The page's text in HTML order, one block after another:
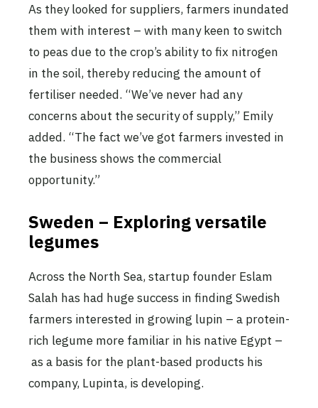
As they looked for suppliers, farmers inundated
them with interest – with many keen to switch
to peas due to the crop’s ability to fix nitrogen
in the soil, thereby reducing the amount of
fertiliser needed. “We’ve never had any
concerns about the security of supply,” Emily
added. “The fact we’ve got farmers invested in
the business shows the commercial
opportunity.”
Sweden – Exploring versatile
legumes
Across the North Sea, startup founder Eslam
Salah has had huge success in finding Swedish
farmers interested in growing lupin – a protein-
rich legume more familiar in his native Egypt –
as a basis for the plant-based products his
company, Lupinta, is developing.